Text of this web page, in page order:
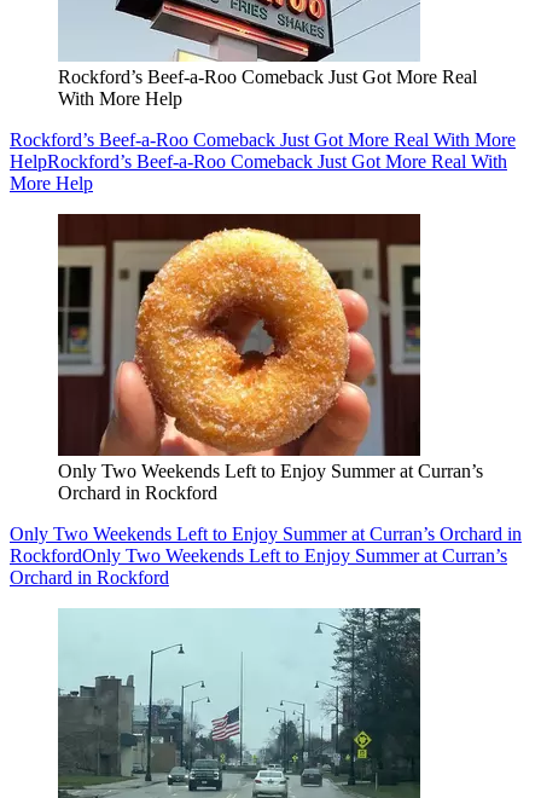
Rockford’s Beef-a-Roo Comeback Just Got More Real
With More Help
Rockford’s Beef-a-Roo Comeback Just Got More Real With More
HelpRockford’s Beef-a-Roo Comeback Just Got More Real With
More Help
Only Two Weekends Left to Enjoy Summer at Curran’s
Orchard in Rockford
Only Two Weekends Left to Enjoy Summer at Curran’s Orchard in
RockfordOnly Two Weekends Left to Enjoy Summer at Curran’s
Orchard in Rockford